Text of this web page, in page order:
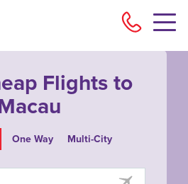
Flights to
One Way Multi-City